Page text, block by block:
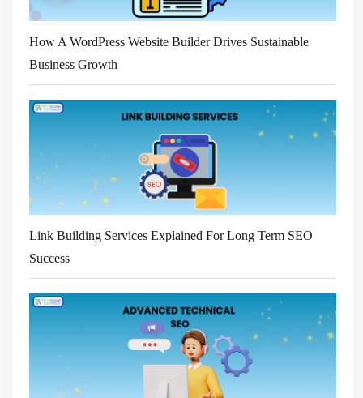
How A WordPress Website Builder Drives Sustainable
Business Growth
Link Building Services Explained For Long Term SEO
Success